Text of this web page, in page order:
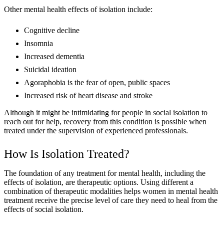
Other mental health effects of isolation include:
Cognitive decline
Insomnia
Increased dementia
Suicidal ideation
Agoraphobia is the fear of open, public spaces
Increased risk of heart disease and stroke
Although it might be intimidating for people in social isolation to
reach out for help, recovery from this condition is possible when
treated under the supervision of experienced professionals.
How Is Isolation Treated?
The foundation of any treatment for mental health, including the
effects of isolation, are therapeutic options. Using different a
combination of therapeutic modalities helps women in mental health
treatment receive the precise level of care they need to heal from the
effects of social isolation.